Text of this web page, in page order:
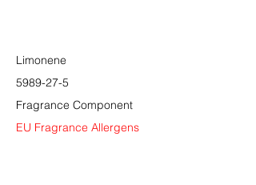
Limonene
5989-27-5
Fragrance Component
EU Fragrance Allergens